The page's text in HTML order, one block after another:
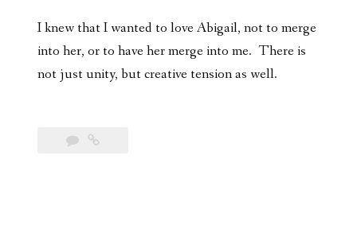
I knew that I wanted to love Abigail, not to merge
into her, or to have her merge into me. There is
not just unity, but creative tension as well.